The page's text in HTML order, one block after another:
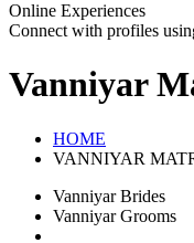
Online Experiences
Connect with profiles
Vanniyar
HOME
VANNIYAR
Vanniyar Brides
Vanniyar Grooms